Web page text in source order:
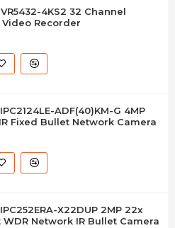
4KS2 32 Channel
Recorder
ADF(40)KM-G 4MP
Fixed Bullet Network Camera
X22DUP 2MP 22x
Network IR Bullet Camera